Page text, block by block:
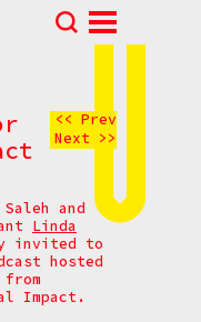
<< Prev
Next >>
Saleh and
Linda
invited to
hosted
from
Impact.